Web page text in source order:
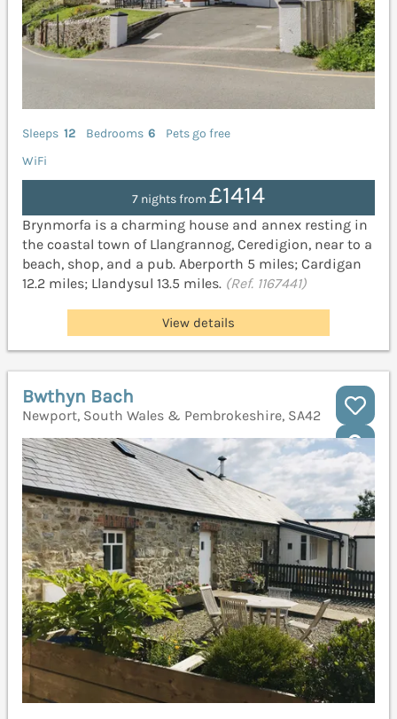
Sleeps 12 Bedrooms 6
Pets go free
WiFi
7 nights from £1414
Brynmorfa is a charming house and annex resting in
the coastal town of Llangrannog, Ceredigion, near to a
beach, shop, and a pub. Aberporth 5 miles; Cardigan
12.2 miles; Llandysul 13.5 miles. (Ref. 1167441)
View details
Bwthyn Bach
Newport, South Wales & Pembrokeshire, SA42